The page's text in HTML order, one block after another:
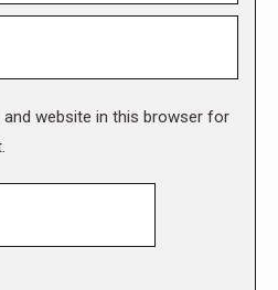
and website in this browser for